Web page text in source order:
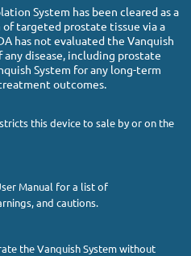
System has been cleared as a
targeted prostate tissue via a
has not evaluated the Vanquish
disease, including prostate
System for any long-term
outcomes.
this device to sale by or on the
Manual for a list of
and cautions.
the Vanquish System without